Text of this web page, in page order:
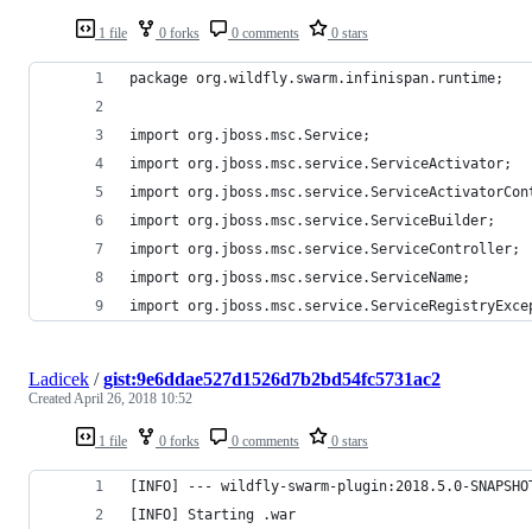
1 file 0 forks 0 comments 0 stars
package org.wildfly.swarm.infinispan.runtime;
import org.jboss.msc.Service;
import org.jboss.msc.service.ServiceActivator;
import
import org.jboss.msc.service.ServiceBuilder;
import org.jboss.msc.service.ServiceController;
import org.jboss.msc.service.ServiceName;
import
1 file 0 forks 0 comments 0 stars
Ladicek /gist:9e6ddae527d1526d7b2bd54fc5731ac2
CreatedApril 26, 2018 10:52
[INFO] --- wildfly-swarm-plugin:2018.5.0-
[INFO] Starting .war